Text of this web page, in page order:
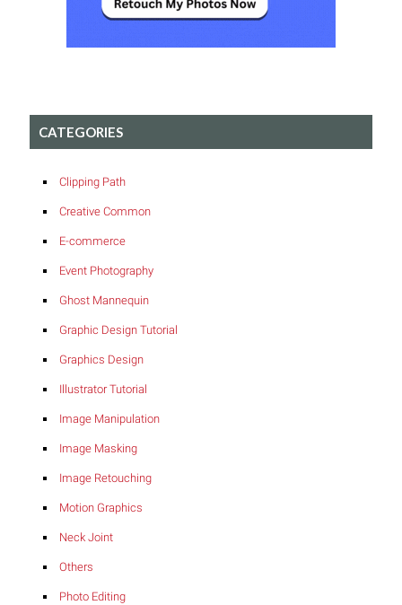
CATEGORIES
Clipping Path
Creative Common
E-commerce
Event Photography
Ghost Mannequin
Graphic Design Tutorial
Graphics Design
Illustrator Tutorial
Image Manipulation
Image Masking
Image Retouching
Motion Graphics
Neck Joint
Others
Photo Editing